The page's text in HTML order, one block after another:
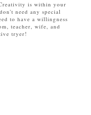
is within your
need any special
to have a willingness
teacher, wife, and
tryer!